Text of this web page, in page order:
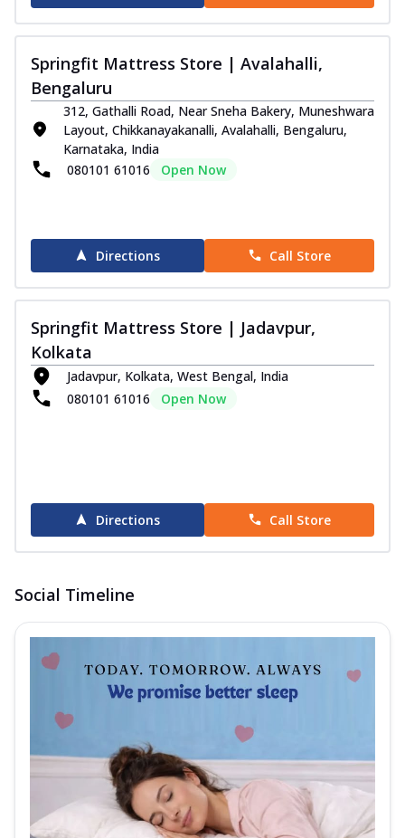
Springfit Mattress Store | Avalahalli,
Bengaluru
312, Gathalli Road, Near Sneha Bakery, Muneshwara
Layout, Chikkanayakanalli, Avalahalli, Bengaluru,
Karnataka, India
080101 61016
Open Now
Directions Call Store
Springfit Mattress Store | Jadavpur,
Kolkata
Jadavpur, Kolkata, West Bengal, India
080101 61016
Open Now
Directions Call Store
Social Timeline